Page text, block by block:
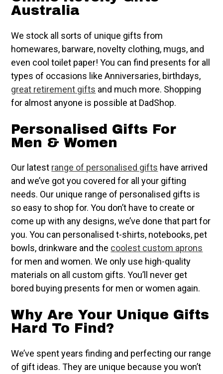
Australia
We stock all sorts of unique gifts from
homewares, barware, novelty clothing, mugs, and
even cool toilet paper! You can find presents for all
types of occasions like Anniversaries, birthdays,
great retirement gifts and much more. Shopping
for almost anyone is possible at DadShop.
Personalised Gifts For
Men & Women
Our latest range of personalised gifts have arrived
and we’ve got you covered for all your gifting
needs. Our unique range of personalised gifts is
so easy to shop for. You don’t have to create or
come up with any designs, we’ve done that part for
you. You can personalised t-shirts, notebooks, pet
bowls, drinkware and the coolest custom aprons
for men and women. We only use high-quality
materials on all custom gifts. You’ll never get
bored buying presents for men or women again.
Why Are Your Unique Gifts
Hard To Find?
We’ve spent years finding and perfecting our range
of gift ideas. They are unique because you won’t